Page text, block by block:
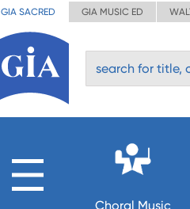
GIA SACRED GIA MUSIC ED
Choral Music